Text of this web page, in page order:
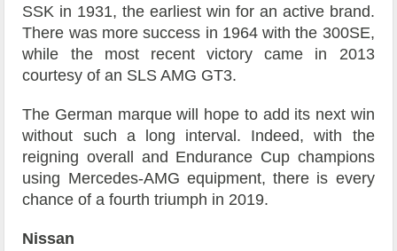
SSK in 1931, the earliest win for an active brand.
There was more success in 1964 with the 300SE,
while the most recent victory came in 2013
courtesy of an SLS AMG GT3.
The German marque will hope to add its next win
without such a long interval. Indeed, with the
reigning overall and Endurance Cup champions
using Mercedes-AMG equipment, there is every
chance of a fourth triumph in 2019.
Nissan